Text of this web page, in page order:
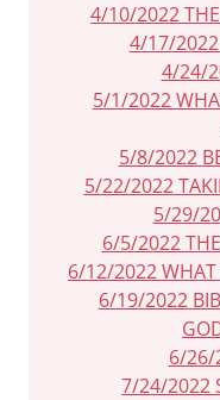
4/10/2022 THE
4/17/2022
4/24/
5/1/2022
5/8/2022
5/22/2022
5/29/
6/5/2022
6/12/2022 WHAT
6/19/2022
6/26/
7/24/2022